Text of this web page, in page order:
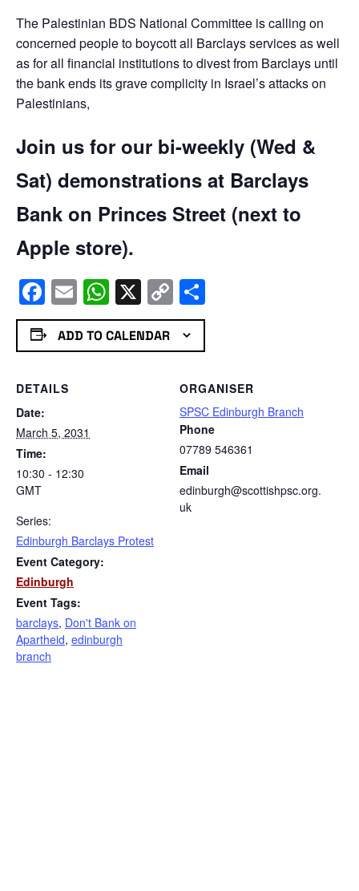
The Palestinian BDS National Committee is calling on
concerned people to boycott all Barclays services as well
as for all financial institutions to divest from Barclays until
the bank ends its grave complicity in Israel’s attacks on
Palestinians,
Join us for our bi-weekly (Wed &
Sat) demonstrations at Barclays
Bank on Princes Street (next to
Apple store).
Facebook
EmailWhatsApp
X Copy
Link
ADD TO CALENDAR
DETAILS
Date:
March 5, 2031
Time:
10:30 - 12:30
GMT
Series:
Edinburgh Barclays Protest
Event Category:
Edinburgh
Event Tags:
barclays, Don't Bank on
Apartheid, edinburgh
branch
ORGANISER
SPSC Edinburgh Branch
Phone
07789 546361
Email
edinburgh@scottishpsc.org.
uk